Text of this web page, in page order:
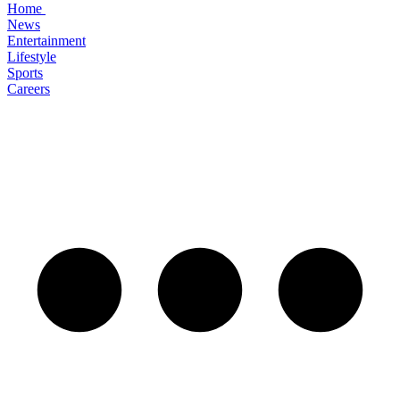
Home
News
Entertainment
Lifestyle
Sports
Careers